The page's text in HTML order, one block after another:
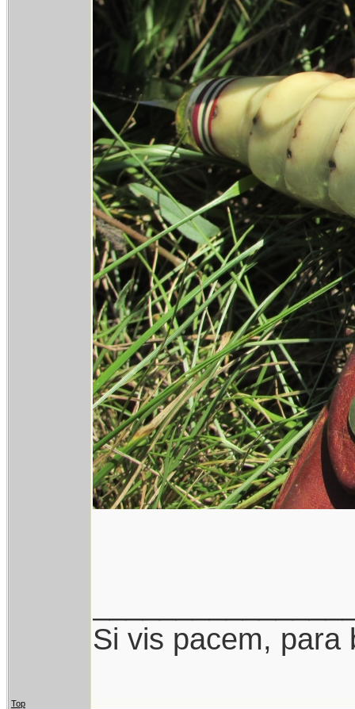
Si vis pacem, para
Top